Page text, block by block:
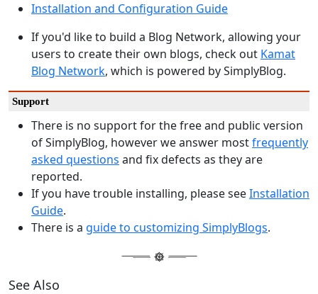
Installation and Configuration Guide
If you'd like to build a Blog Network, allowing your
users to create their own blogs, check out Kamat
Blog Network, which is powered by SimplyBlog.
Support
There is no support for the free and public version
of SimplyBlog, however we answer mostfrequently
asked questions and fix defects as they are
reported.
If you have trouble installing, please seeInstallation
Guide.
There is a guide to customizing SimplyBlogs.
See Also